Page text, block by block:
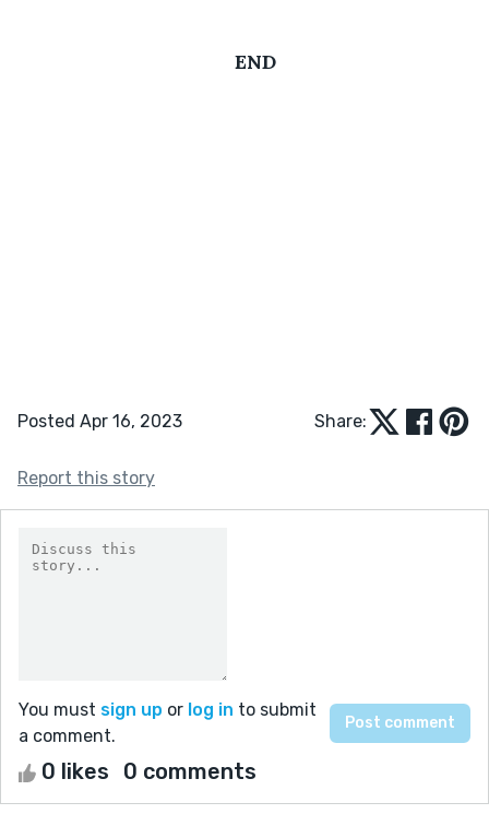
END
Posted Apr 16, 2023 Share:
Report this story
You must sign up or log in to submit
a comment.
0 likes 0 comments